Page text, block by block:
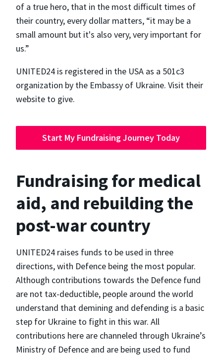
of a true hero, that in the most difficult times of
their country, every dollar matters, “​​it may be a
small amount but it's also very, very important for
us.”
UNITED24 is registered in the USA as a 501c3
organization by the Embassy of Ukraine. Visit their
website to give.
Start My Fundraising Journey Today
Fundraising for medical
aid, and rebuilding the
post-war country
UNITED24 raises funds to be used in three
directions, with Defence being the most popular.
Although contributions towards the Defence fund
are not tax-deductible, people around the world
understand that demining and defending is a basic
step for Ukraine to fight in this war. All
contributions here are channeled through Ukraine’s
Ministry of Defence and are being used to fund